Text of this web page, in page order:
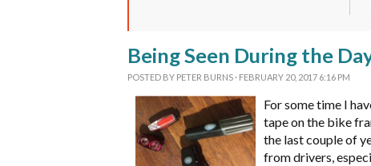
Being Seen During the
POSTED BY PETER BURNS · FEBRUARY 20, 2017 6:16 PM
For some time I
tape on the bike
the last couple of
from drivers,